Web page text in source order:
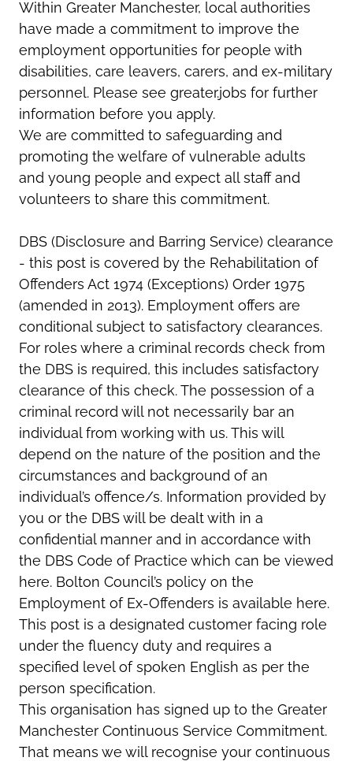
Within Greater Manchester, local authorities
have made a commitment to improve the
employment opportunities for people with
disabilities, care leavers, carers, and ex-military
personnel. Please see greater.jobs for further
information before you apply.
We are committed to safeguarding and
promoting the welfare of vulnerable adults
and young people and expect all staff and
volunteers to share this commitment.
DBS (Disclosure and Barring Service) clearance
- this post is covered by the Rehabilitation of
Offenders Act 1974 (Exceptions) Order 1975
(amended in 2013). Employment offers are
conditional subject to satisfactory clearances.
For roles where a criminal records check from
the DBS is required, this includes satisfactory
clearance of this check. The possession of a
criminal record will not necessarily bar an
individual from working with us. This will
depend on the nature of the position and the
circumstances and background of an
individual’s offence/s. Information provided by
you or the DBS will be dealt with in a
confidential manner and in accordance with
the DBS Code of Practice which can be viewed
here. Bolton Council’s policy on the
Employment of Ex-Offenders is available here.
This post is a designated customer facing role
under the fluency duty and requires a
specified level of spoken English as per the
person specification.
This organisation has signed up to the Greater
Manchester Continuous Service Commitment.
That means we will recognise your continuous